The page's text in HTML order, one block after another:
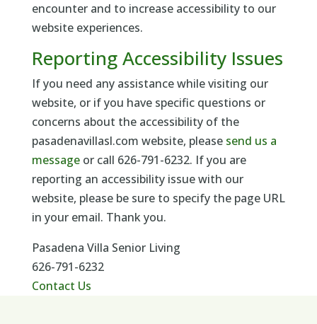
encounter and to increase accessibility to our
website experiences.
Reporting Accessibility Issues
If you need any assistance while visiting our
website, or if you have specific questions or
concerns about the accessibility of the
pasadenavillasl.com website, please send us a
messageor call 626-791-6232. If you are
reporting an accessibility issue with our
website, please be sure to specify the page URL
in your email. Thank you.
Pasadena Villa Senior Living
626-791-6232
Contact Us